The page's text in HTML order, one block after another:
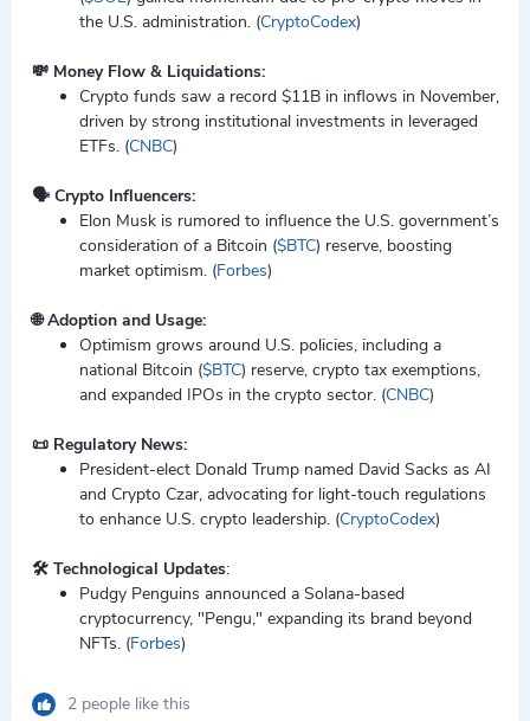
the U.S. administration. (CryptoCodex)
💸 Money Flow & Liquidations:
Crypto funds saw a record $11B in inflows in November,
driven by strong institutional investments in leveraged
ETFs. (CNBC)
🗣️ Crypto Influencers:
Elon Musk is rumored to influence the U.S. government’s
consideration of a Bitcoin ($BTC) reserve, boosting
market optimism. (Forbes)
🌐 Adoption and Usage:
Optimism grows around U.S. policies, including a
national Bitcoin ($BTC) reserve, crypto tax exemptions,
and expanded IPOs in the crypto sector. (CNBC)
📜 Regulatory News:
President-elect Donald Trump named David Sacks as AI
and Crypto Czar, advocating for light-touch regulations
to enhance U.S. crypto leadership. (CryptoCodex)
🛠️ Technological Updates:
Pudgy Penguins announced a Solana-based
cryptocurrency, "Pengu," expanding its brand beyond
NFTs. (Forbes)
2 people like this